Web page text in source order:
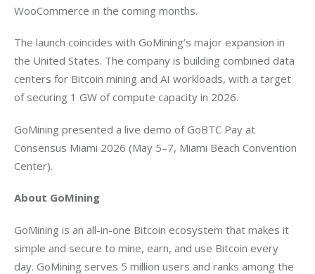
WooCommerce in the coming months.
The launch coincides with GoMining’s major expansion in
the United States. The company is building combined data
centers for Bitcoin mining and AI workloads, with a target
of securing 1 GW of compute capacity in 2026.
GoMining presented a live demo of GoBTC Pay at
Consensus Miami 2026 (May 5–7, Miami Beach Convention
Center).
About GoMining
GoMining is an all-in-one Bitcoin ecosystem that makes it
simple and secure to mine, earn, and use Bitcoin every
day. GoMining serves 5 million users and ranks among the